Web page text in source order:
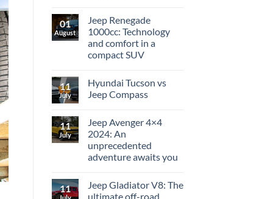
01
August
Jeep Renegade
1000cc: Technology
and comfort in a
compact SUV
11
July
Hyundai Tucson vs
Jeep Compass
11
July
Jeep Avenger 4×4
2024: An
unprecedented
adventure awaits you
11
July
Jeep Gladiator V8: The
ultimate off-road